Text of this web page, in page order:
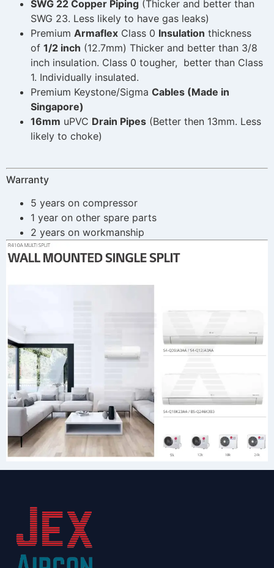
SWG 22 Copper Piping (Thicker and better than
SWG 23. Less likely to have gas leaks)
Premium Armaflex Class 0 Insulation thickness
of 1/2 inch (12.7mm) Thicker and better than 3/8
inch insulation. Class 0 tougher, better than Class
1. Individually insulated.
Premium Keystone/Sigma Cables (Made in
Singapore)
16mm uPVC Drain Pipes (Better then 13mm. Less
likely to choke)
Warranty
5 years on compressor
1 year on other spare parts
2 years on workmanship